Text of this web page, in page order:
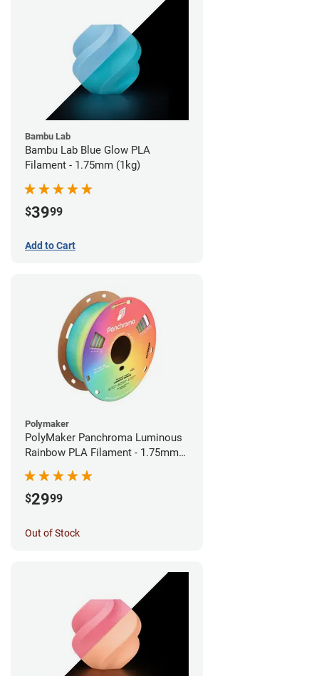
Bambu Lab
Bambu Lab Blue Glow PLA
Filament - 1.75mm (1kg)
$3999
Add to Cart
Polymaker
PolyMaker Panchroma Luminous
Rainbow PLA Filament - 1.75mm
(1kg)
$2999
Out of Stock